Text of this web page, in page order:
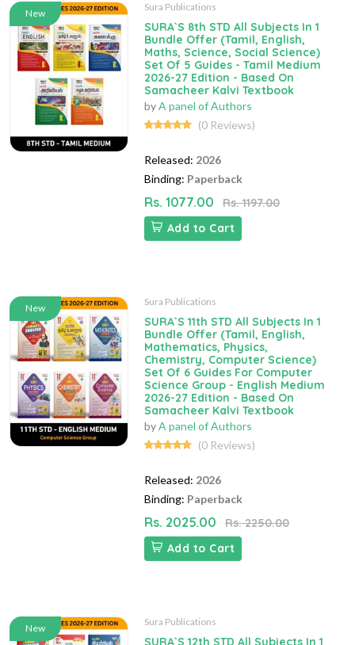
New
Sura Publications
SURA`S 8th STD All Subjects In 1
Bundle Offer (Tamil, English,
Maths, Science, Social Science)
Set Of 5 Guides - Tamil Medium
2026-27 Edition - Based On
Samacheer Kalvi Textbook
byA panel of Authors
(0 Reviews)
Released: 2026
Binding: Paperback
Rs. 1077.00
Rs. 1197.00
Add to Cart
New
Sura Publications
SURA`S 11th STD All Subjects In 1
Bundle Offer (Tamil, English,
Mathematics, Physics,
Chemistry, Computer Science)
Set Of 6 Guides For Computer
Science Group - English Medium
2026-27 Edition - Based On
Samacheer Kalvi Textbook
byA panel of Authors
(0 Reviews)
Released: 2026
Binding: Paperback
Rs. 2025.00
Rs. 2250.00
Add to Cart
New
Sura Publications